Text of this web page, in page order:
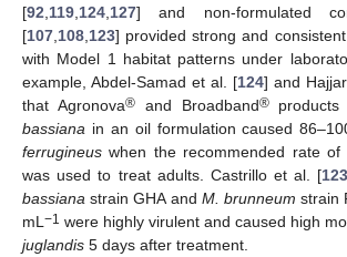
[92,119,124,127] and non-formulated
[107,108,123] provided strong and
with Model 1 habitat patterns under
example, Abdel-Samad et al. [124] and
that Agronova®and Broadband®products
bassiana in an oil formulation caused
ferrugineus when the recommended rate of
was used to treat adults. Castrillo et al. [
bassiana strain GHA and M. brunneum strain
mL−1 were highly virulent and caused high
juglandis 5 days after treatment.